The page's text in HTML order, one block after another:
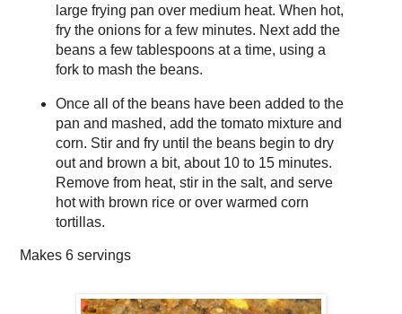
large frying pan over medium heat. When hot,
fry the onions for a few minutes. Next add the
beans a few tablespoons at a time, using a
fork to mash the beans.
Once all of the beans have been added to the
pan and mashed, add the tomato mixture and
corn. Stir and fry until the beans begin to dry
out and brown a bit, about 10 to 15 minutes.
Remove from heat, stir in the salt, and serve
hot with brown rice or over warmed corn
tortillas.
Makes 6 servings